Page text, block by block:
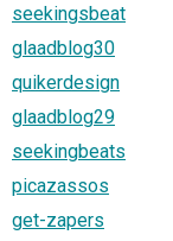
seekingsbeat
glaadblog30
quikerdesign
glaadblog29
seekingbeats
picazassos
get-zapers